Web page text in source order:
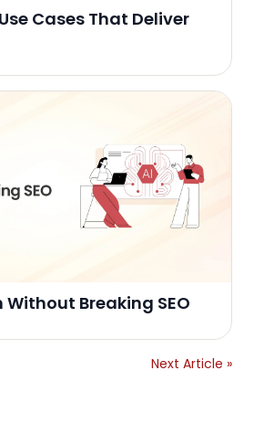
Cases That Deliver
Breaking SEO
Next Article »